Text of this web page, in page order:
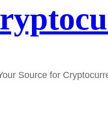
Source for